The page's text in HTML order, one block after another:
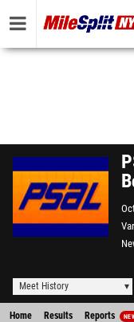
Meet History
Home Results Reports